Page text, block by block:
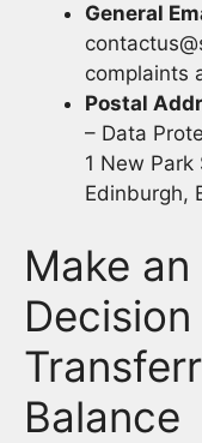
General
complaints
Postal
– Data
1 New Park
Edinburgh,
Make
Balance